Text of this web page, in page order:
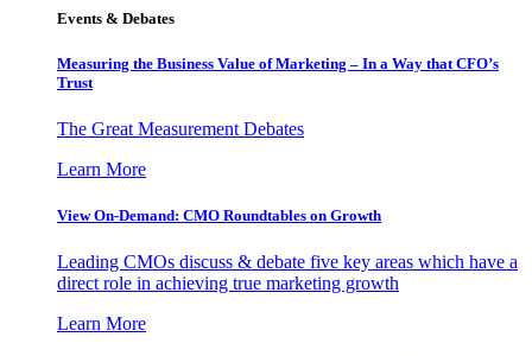
Events & Debates
Measuring the Business Value of Marketing – In a Way that CFO’s
Trust
The Great Measurement Debates
Learn More
View On-Demand: CMO Roundtables on Growth
Leading CMOs discuss & debate five key areas which have a
direct role in achieving true marketing growth
Learn More